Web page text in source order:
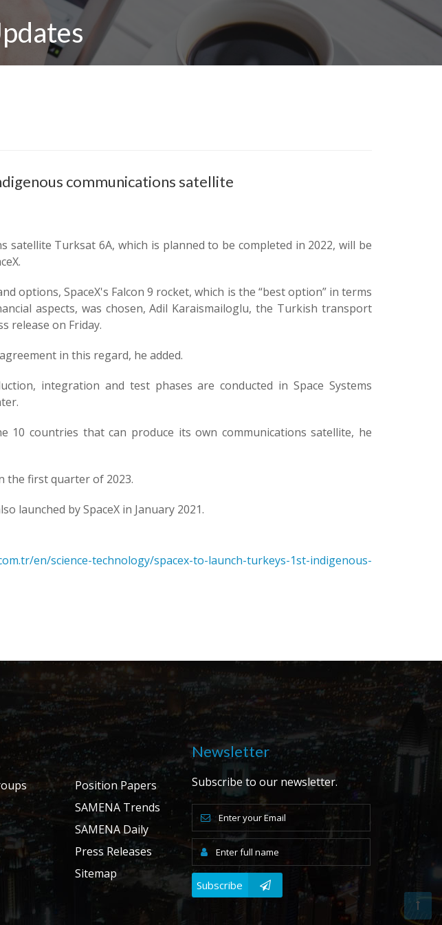
communications satellite
satellite Turksat 6A, which is planned to be completed in 2022, will be
options, SpaceX's Falcon 9 rocket, which is the “best option” in terms
aspects, was chosen, Adil Karaismailoglu, the Turkish transport
release on Friday.
in this regard, he added.
integration and test phases are conducted in Space Systems
10 countries that can produce its own communications satellite, he
the first quarter of 2023.
launched by SpaceX in January 2021.
en/science-technology/spacex-to-launch-turkeys-1st-indigenous-
Position Papers
SAMENA Trends
SAMENA Daily
Press Releases
Sitemap
Newsletter
Subscribe to our newsletter.
Subscribe